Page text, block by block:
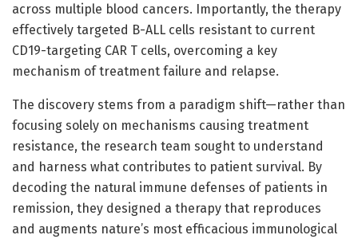
across multiple blood cancers. Importantly, the therapy
effectively targeted B-ALL cells resistant to current
CD19-targeting CAR T cells, overcoming a key
mechanism of treatment failure and relapse.
The discovery stems from a paradigm shift—rather than
focusing solely on mechanisms causing treatment
resistance, the research team sought to understand
and harness what contributes to patient survival. By
decoding the natural immune defenses of patients in
remission, they designed a therapy that reproduces
and augments nature’s most efficacious immunological